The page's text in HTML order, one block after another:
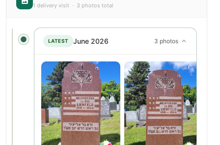
1 delivery visit · 3 photos total
LATEST June 2026 3 photos